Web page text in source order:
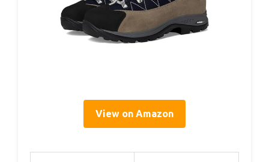
View on Amazon